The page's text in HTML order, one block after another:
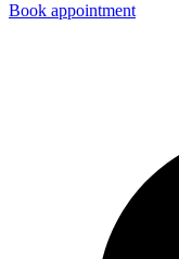
Book appointment